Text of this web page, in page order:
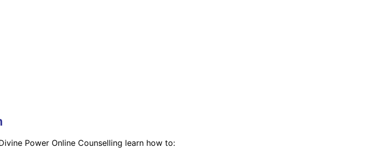
Power Online Counselling learn how to: